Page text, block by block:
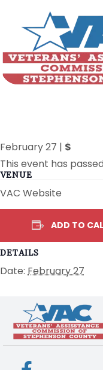
February 27 | $
This event has
VENUE
VAC Website
ADD TO
DETAILS
Date: February 27